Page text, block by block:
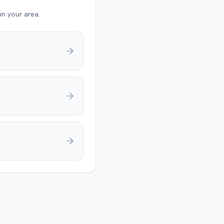
threshold
the plaintiff met the
$195,000 for
policy limits
injury protection
your area.